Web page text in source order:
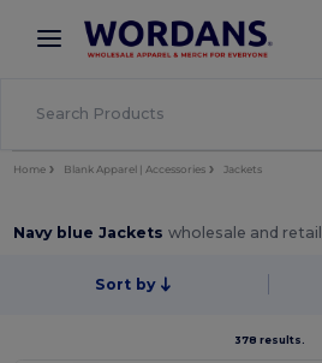
× Wordans App
Better prices on app!
Home Blank Apparel | Accessories Jackets
Navy blue Jacketswholesale and retail
Sort by
378 results.